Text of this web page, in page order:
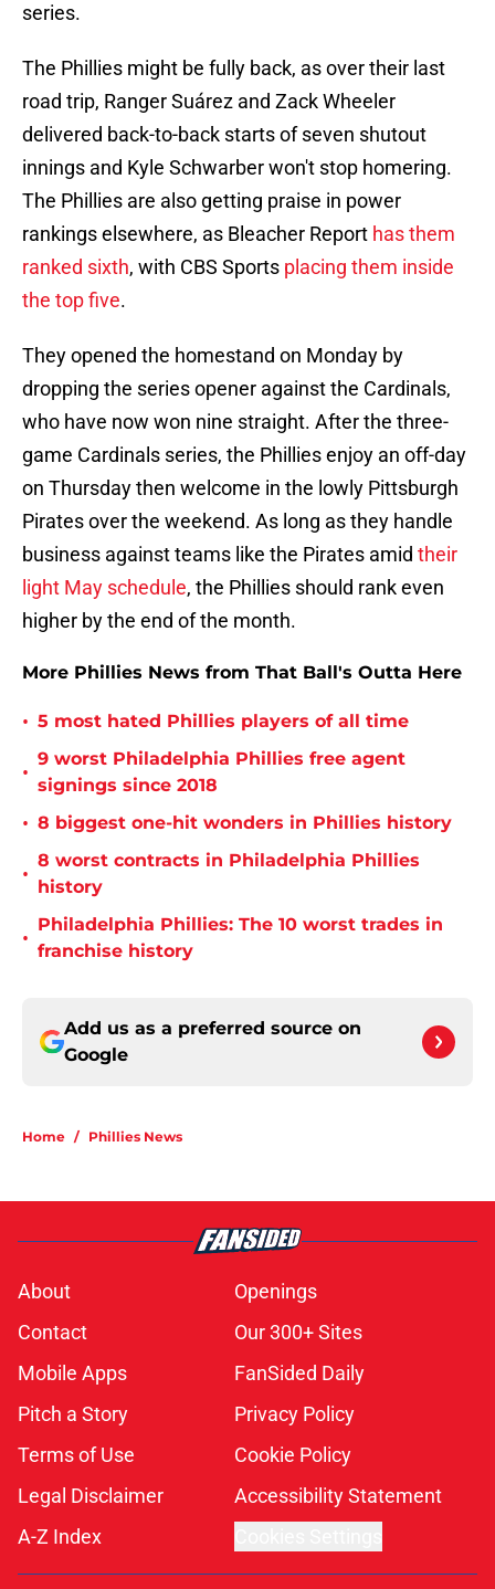
series.
The Phillies might be fully back, as over their last
road trip, Ranger Suárez and Zack Wheeler
delivered back-to-back starts of seven shutout
innings and Kyle Schwarber won't stop homering.
The Phillies are also getting praise in power
rankings elsewhere, as Bleacher Report has them
ranked sixth, with CBS Sports placing them inside
the top five.
They opened the homestand on Monday by
dropping the series opener against the Cardinals,
who have now won nine straight. After the three-
game Cardinals series, the Phillies enjoy an off-day
on Thursday then welcome in the lowly Pittsburgh
Pirates over the weekend. As long as they handle
business against teams like the Pirates amid their
light May schedule, the Phillies should rank even
higher by the end of the month.
More Phillies News from That Ball's Outta Here
• 5 most hated Phillies players of all time
•
9 worst Philadelphia Phillies free agent
signings since 2018
• 8 biggest one-hit wonders in Phillies history
•
8 worst contracts in Philadelphia Phillies
history
•
Philadelphia Phillies: The 10 worst trades in
franchise history
Add us as a preferred source on
Google
Home / Phillies News
About
Openings
Contact
Our 300+ Sites
Mobile Apps
FanSided Daily
Pitch a Story
Privacy Policy
Terms of Use
Cookie Policy
Legal Disclaimer
Accessibility Statement
A-Z Index